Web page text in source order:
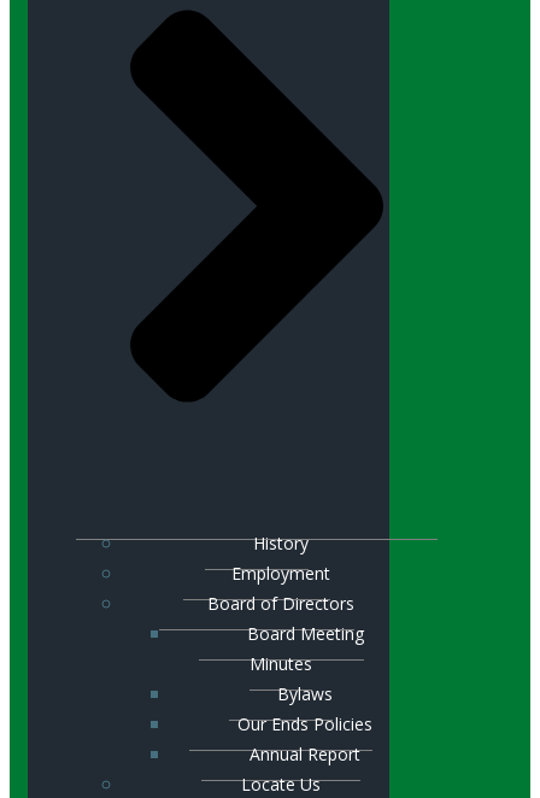
History
Employment
Board of Directors
Board Meeting
Minutes
Bylaws
Our Ends Policies
Annual Report
Locate Us